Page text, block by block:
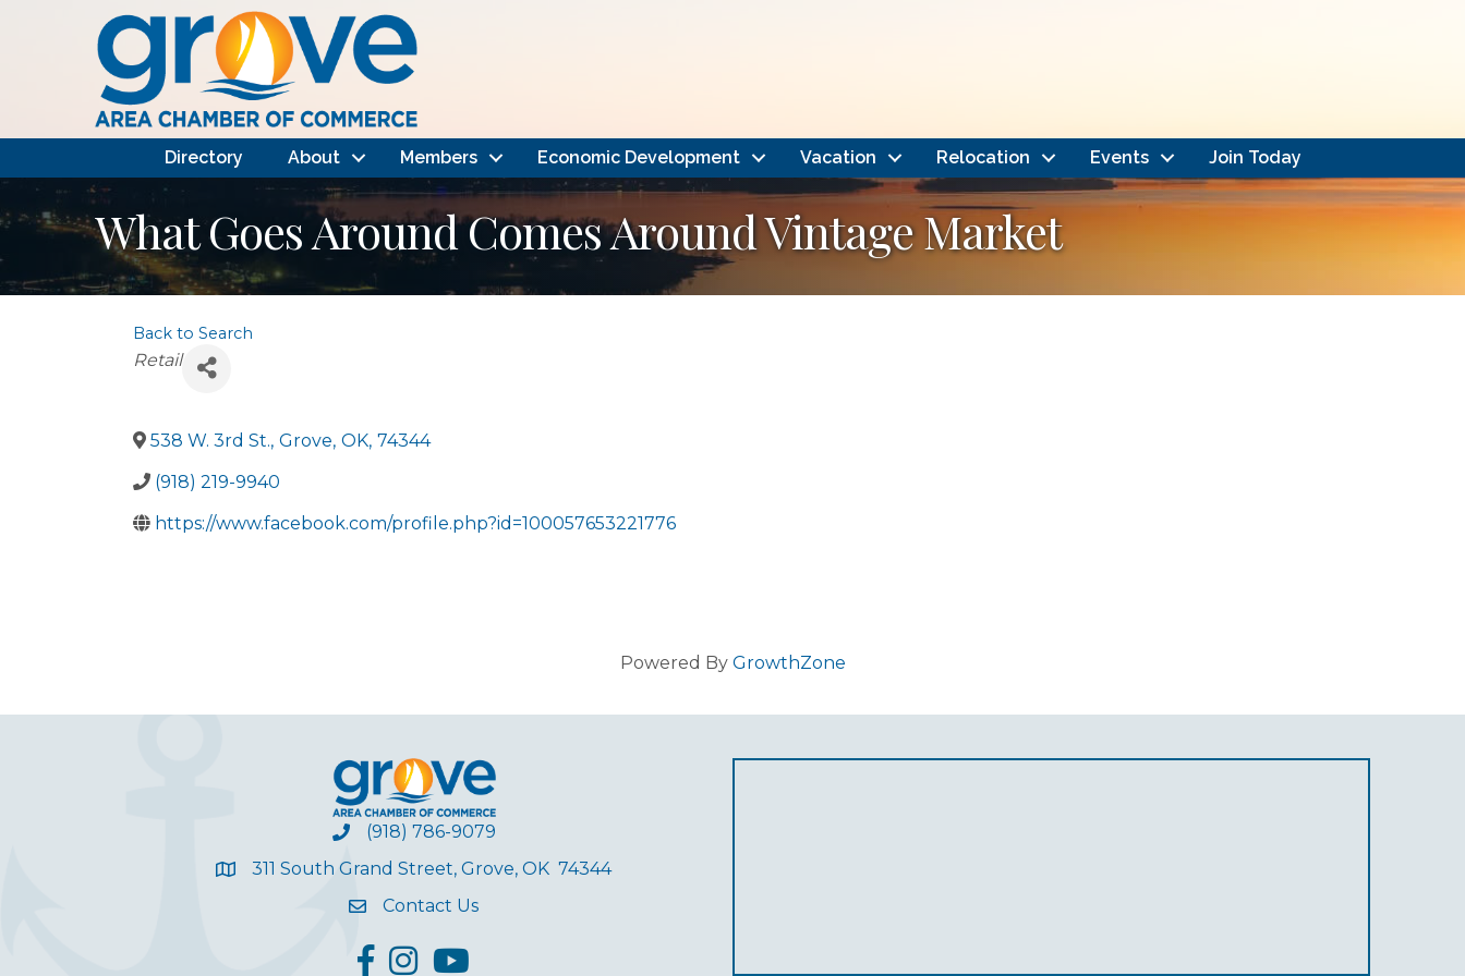
Directory About Members Economic Development Vacation Relocation Events Join Today
What Goes Around Comes Around Vintage Market
Back to Search
Categories
Retail
538 W. 3rd St., Grove, OK, 74344
(918) 219-9940
https://www.facebook.com/profile.php?id=100057653221776
Powered By GrowthZone
(918) 786-9079
311 South Grand Street, Grove, OK 74344
Contact Us
facebook
InstagramYouTube